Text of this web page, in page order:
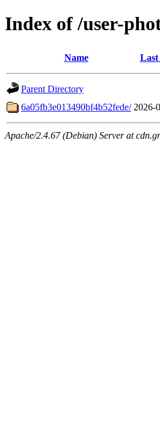
Index of /user-
Name Last
Parent Directory
6a05fb3e013490bf4b52fede/ 2026-
Apache/2.4.67 (Debian) Server at